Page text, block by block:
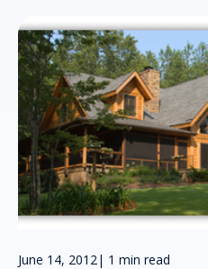
June 14, 2012| 1 min read